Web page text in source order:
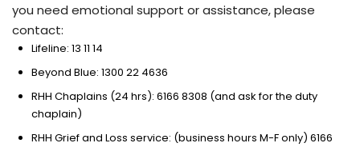
you need emotional support or assistance, please
contact:
Lifeline: 13 11 14
Beyond Blue: 1300 22 4636
RHH Chaplains (24 hrs): 6166 8308 (and ask for the duty
chaplain)
RHH Grief and Loss service: (business hours M-F only) 6166